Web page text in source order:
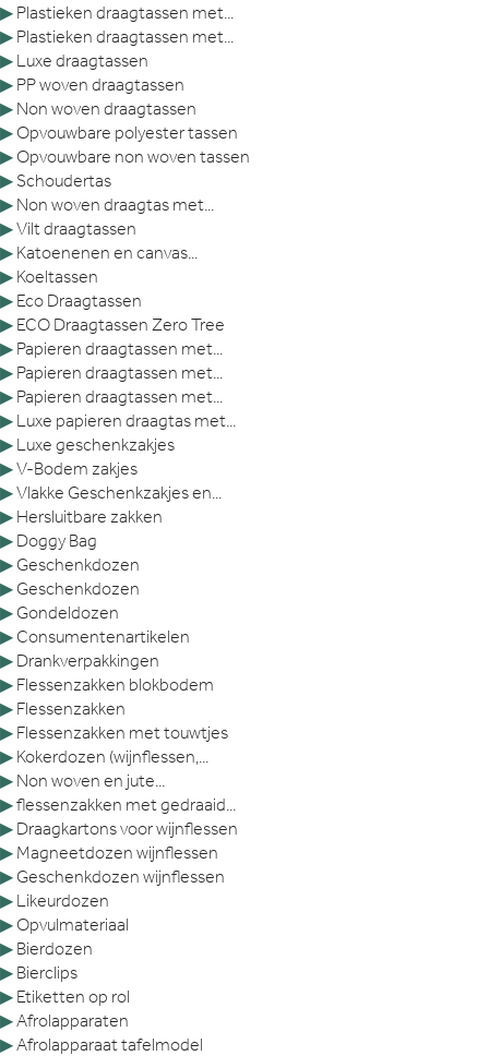
▶ Plastieken draagtassen met...
▶ Plastieken draagtassen met...
▶ Luxe draagtassen
▶ PP woven draagtassen
▶ Non woven draagtassen
▶ Opvouwbare polyester tassen
▶ Opvouwbare non woven tassen
▶ Schoudertas
▶ Non woven draagtas met...
▶Vilt draagtassen
▶ Katoenenen en canvas...
▶ Koeltassen
▶ Eco Draagtassen
▶ ECO Draagtassen Zero Tree
▶ Papieren draagtassen met...
▶ Papieren draagtassen met...
▶ Papieren draagtassen met...
▶ Luxe papieren draagtas met...
▶ Luxe geschenkzakjes
▶V-Bodem zakjes
▶Vlakke Geschenkzakjes en...
▶ Hersluitbare zakken
▶ Doggy Bag
▶ Geschenkdozen
▶ Geschenkdozen
▶ Gondeldozen
▶ Consumentenartikelen
▶ Drankverpakkingen
▶ Flessenzakken blokbodem
▶ Flessenzakken
▶ Flessenzakken met touwtjes
▶ Kokerdozen (wijnflessen,...
▶ Non woven en jute...
▶flessenzakken met gedraaid...
▶ Draagkartons voor wijnflessen
▶ Magneetdozen wijnflessen
▶ Geschenkdozen wijnflessen
▶ Likeurdozen
▶ Opvulmateriaal
▶ Bierdozen
▶ Bierclips
▶ Etiketten op rol
▶ Afrolapparaten
▶ Afrolapparaat tafelmodel